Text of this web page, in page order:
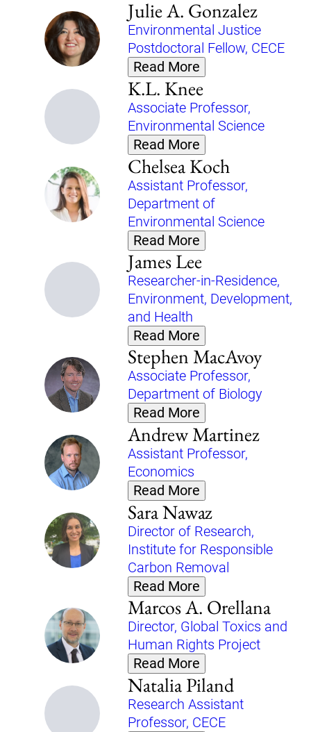
Julie A. Gonzalez
Environmental Justice
Postdoctoral Fellow, CECE
Read More
K.L. Knee
Associate Professor,
Environmental Science
Read More
Chelsea Koch
Assistant Professor,
Department of
Environmental Science
Read More
James Lee
Researcher-in-Residence,
Environment, Development,
and Health
Read More
Stephen MacAvoy
Associate Professor,
Department of Biology
Read More
Andrew Martinez
Assistant Professor,
Economics
Read More
Sara Nawaz
Director of Research,
Institute for Responsible
Carbon Removal
Read More
Marcos A. Orellana
Director, Global Toxics and
Human Rights Project
Read More
Natalia Piland
Research Assistant
Professor, CECE